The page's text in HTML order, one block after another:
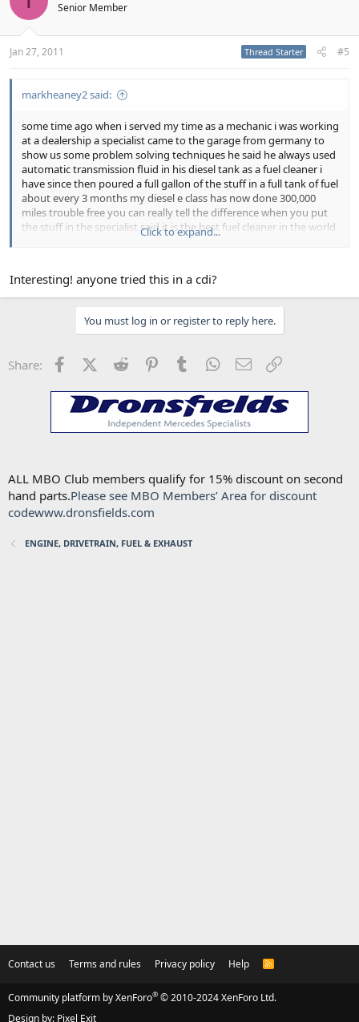
Senior Member
Jan 27, 2011 Thread Starter #5
markheaney2 said:
some time ago when i served my time as a mechanic i was working
at a dealership a specialist came to the garage from germany to
show us some problem solving techniques he said he always used
automatic transmission fluid in his diesel tank as a fuel cleaner i
have since then poured a full gallon of the stuff in a full tank of fuel
about every 3 months my diesel e class has now done 300,000
miles trouble free you can really tell the difference when you put
the stuff in the specialist said it is the best fuel cleaner in the world
he also used it as an engine flush putting a litre in his car the day
Click to expand...
Interesting! anyone tried this in a cdi?
You must log in or register to reply here.
Share: FacebookX (Twitter)
Reddit PinterestTumblr WhatsApp
Email
ALL MBO Club members qualify for 15% discount on second
hand parts.Please see MBO Members’ Area for discount
codewww.dronsfields.com
ENGINE, DRIVETRAIN, FUEL & EXHAUST
Contact us Terms and rules Privacy policy Help
R
Community platform by XenForo® © 2010-2024 XenForo Ltd.
Design by: Pixel Exit